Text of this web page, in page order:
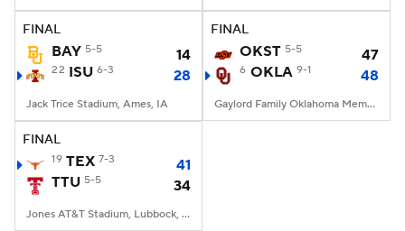
College Football Betting Players
StubHub
FINAL
BAY 5-5 14
22 ISU 6-3 28
Jack Trice Stadium, Ames, IA
FINAL
OKST 5-5 47
6 OKLA 9-1 48
Gaylord Family Oklahoma Memorial Stadium, Norman, OK
FINAL
19 TEX 7-3
41
TTU 5-5 34
Jones AT&T Stadium, Lubbock, TX